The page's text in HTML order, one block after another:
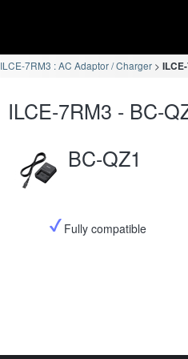
ILCE-7RM3 : AC Adaptor / Charger
ILCE-7RM3 - BC-
BC-QZ1
Fully compatible